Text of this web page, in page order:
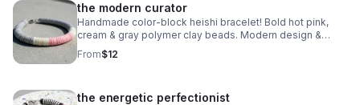
the modern curator
Handmade color-block heishi bracelet! Bold hot pink,
cream & gray polymer clay beads. Modern design &
stainless steel clasp. Made in Pearland.
From$12
the energetic perfectionist